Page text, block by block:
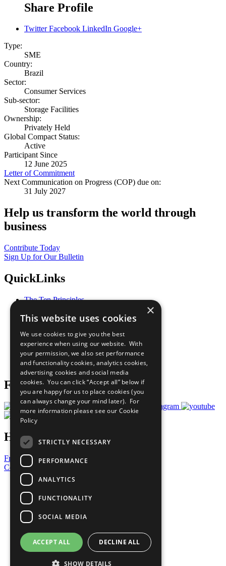
Share Profile
Twitter Facebook LinkedIn Google+
Type:
SME
Country:
Brazil
Sector:
Consumer Services
Sub-sector:
Storage Facilities
Ownership:
Privately Held
Global Compact Status:
Active
Participant Since
12 June 2025
Letter of Commitment
Next Communication on Progress (COP) due on:
31 July 2027
Help us transform the world through
business
Contribute Today
Sign Up for Our Bulletin
QuickLinks
The Ten Principles
Our Participants
What You Can Do
Careers & Opportunities
Join Now
Prepare your CoP
Follow Us
Have a Question?
Frequently Asked Questions
Contact Us
United Nations
Privacy Policy
Cookies Policy
Copyright
Photo Credits
×
This website uses cookies
We use cookies to give you the best
experience when using our website. With
your permission, we also set performance
and functionality cookies, analytics cookies,
advertising cookies and social media
cookies. You can click “Accept all” below if
you are happy for us to place cookies (you
can always change your mind later). For
more information please see our Cookie
Policy
STRICTLY NECESSARY
PERFORMANCE
ANALYTICS
FUNCTIONALITY
SOCIAL MEDIA
ACCEPT ALL DECLINE ALL
SHOW DETAILS